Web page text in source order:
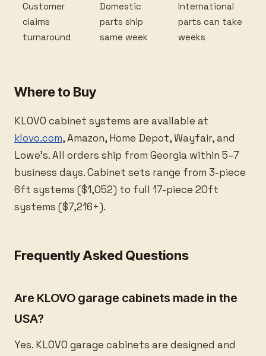
Customer
claims
turnaround
Domestic
parts ship
same week
International
parts can take
weeks
Where to Buy
KLOVO cabinet systems are available at
klovo.com, Amazon, Home Depot, Wayfair, and
Lowe’s. All orders ship from Georgia within 5–7
business days. Cabinet sets range from 3-piece
6ft systems ($1,052) to full 17-piece 20ft
systems ($7,216+).
Frequently Asked Questions
Are KLOVO garage cabinets made in the
USA?
Yes. KLOVO garage cabinets are designed and